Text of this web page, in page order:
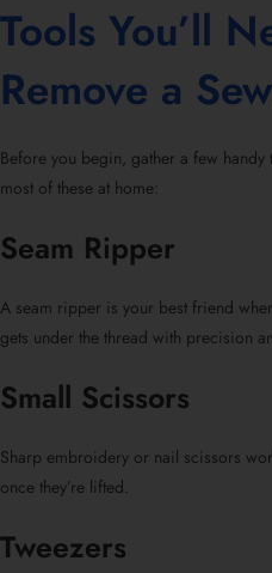
Tools You’ll
Remove a
Before you begin, gather a few
most of these at home:
Seam Ripper
A seam ripper is your best friend
gets under the thread with precision
Small Scissors
Sharp embroidery or nail scissors
once they’re lifted.
Tweezers